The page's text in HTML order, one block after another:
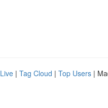
Live | Tag Cloud | Top Users |